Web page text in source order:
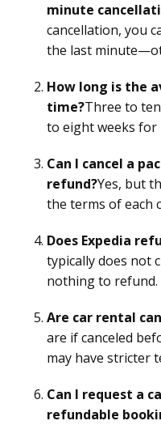
minute
cancellation, you
the last
How long is the
time?Three to
to eight weeks
Can I cancel a
refund?Yes, but
the terms of each
Does Expedia
typically does not
nothing to refund.
Are car rental
are if canceled
may have stricter
Can I request a
refundable